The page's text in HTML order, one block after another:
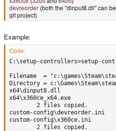
devreorder (both the "dinput8.dll" can
git project)
Example:
Code:
C:\setup-controllers>setup-
Filename  =
Directory =
x64\dinput8.dll
x64\x360ce_x64.exe
        2 files copied.
custom-config\devreorder.ini
custom-config\x360ce.ini
        2 files copied.